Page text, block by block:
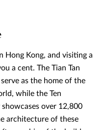
Hong Kong, and visiting a
a cent. The Tian Tan
as the home of the
while the Ten
over 12,800
architecture of these